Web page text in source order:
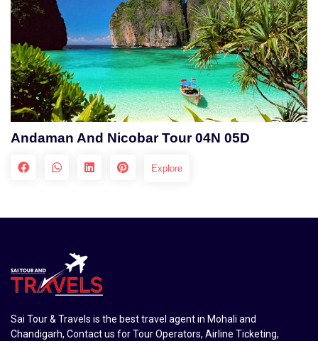
Andaman And Nicobar Tour 04N 05D
Explore
Sai Tour & Travels is the best travel agent in Mohali and
Chandigarh, Contact us for Tour Operators, Airline Ticketing,